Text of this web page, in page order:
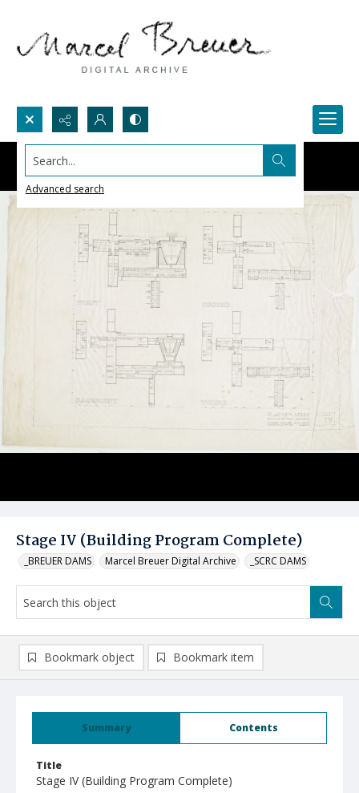
Search...
Advanced search
Stage IV (Building Program Complete)
_BREUER DAMS Marcel Breuer Digital Archive _SCRC DAMS
Summary Contents
Title
Stage IV (Building Program Complete)
Bookmark object Bookmark item